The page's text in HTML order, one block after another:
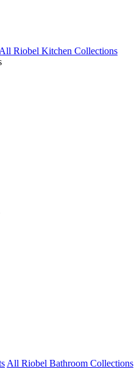
All Riobel Kitchen Collections
All Riobel Bathroom Collections